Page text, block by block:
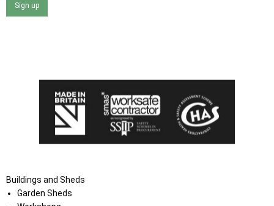
Sign up
Buildings and Sheds
Garden Sheds